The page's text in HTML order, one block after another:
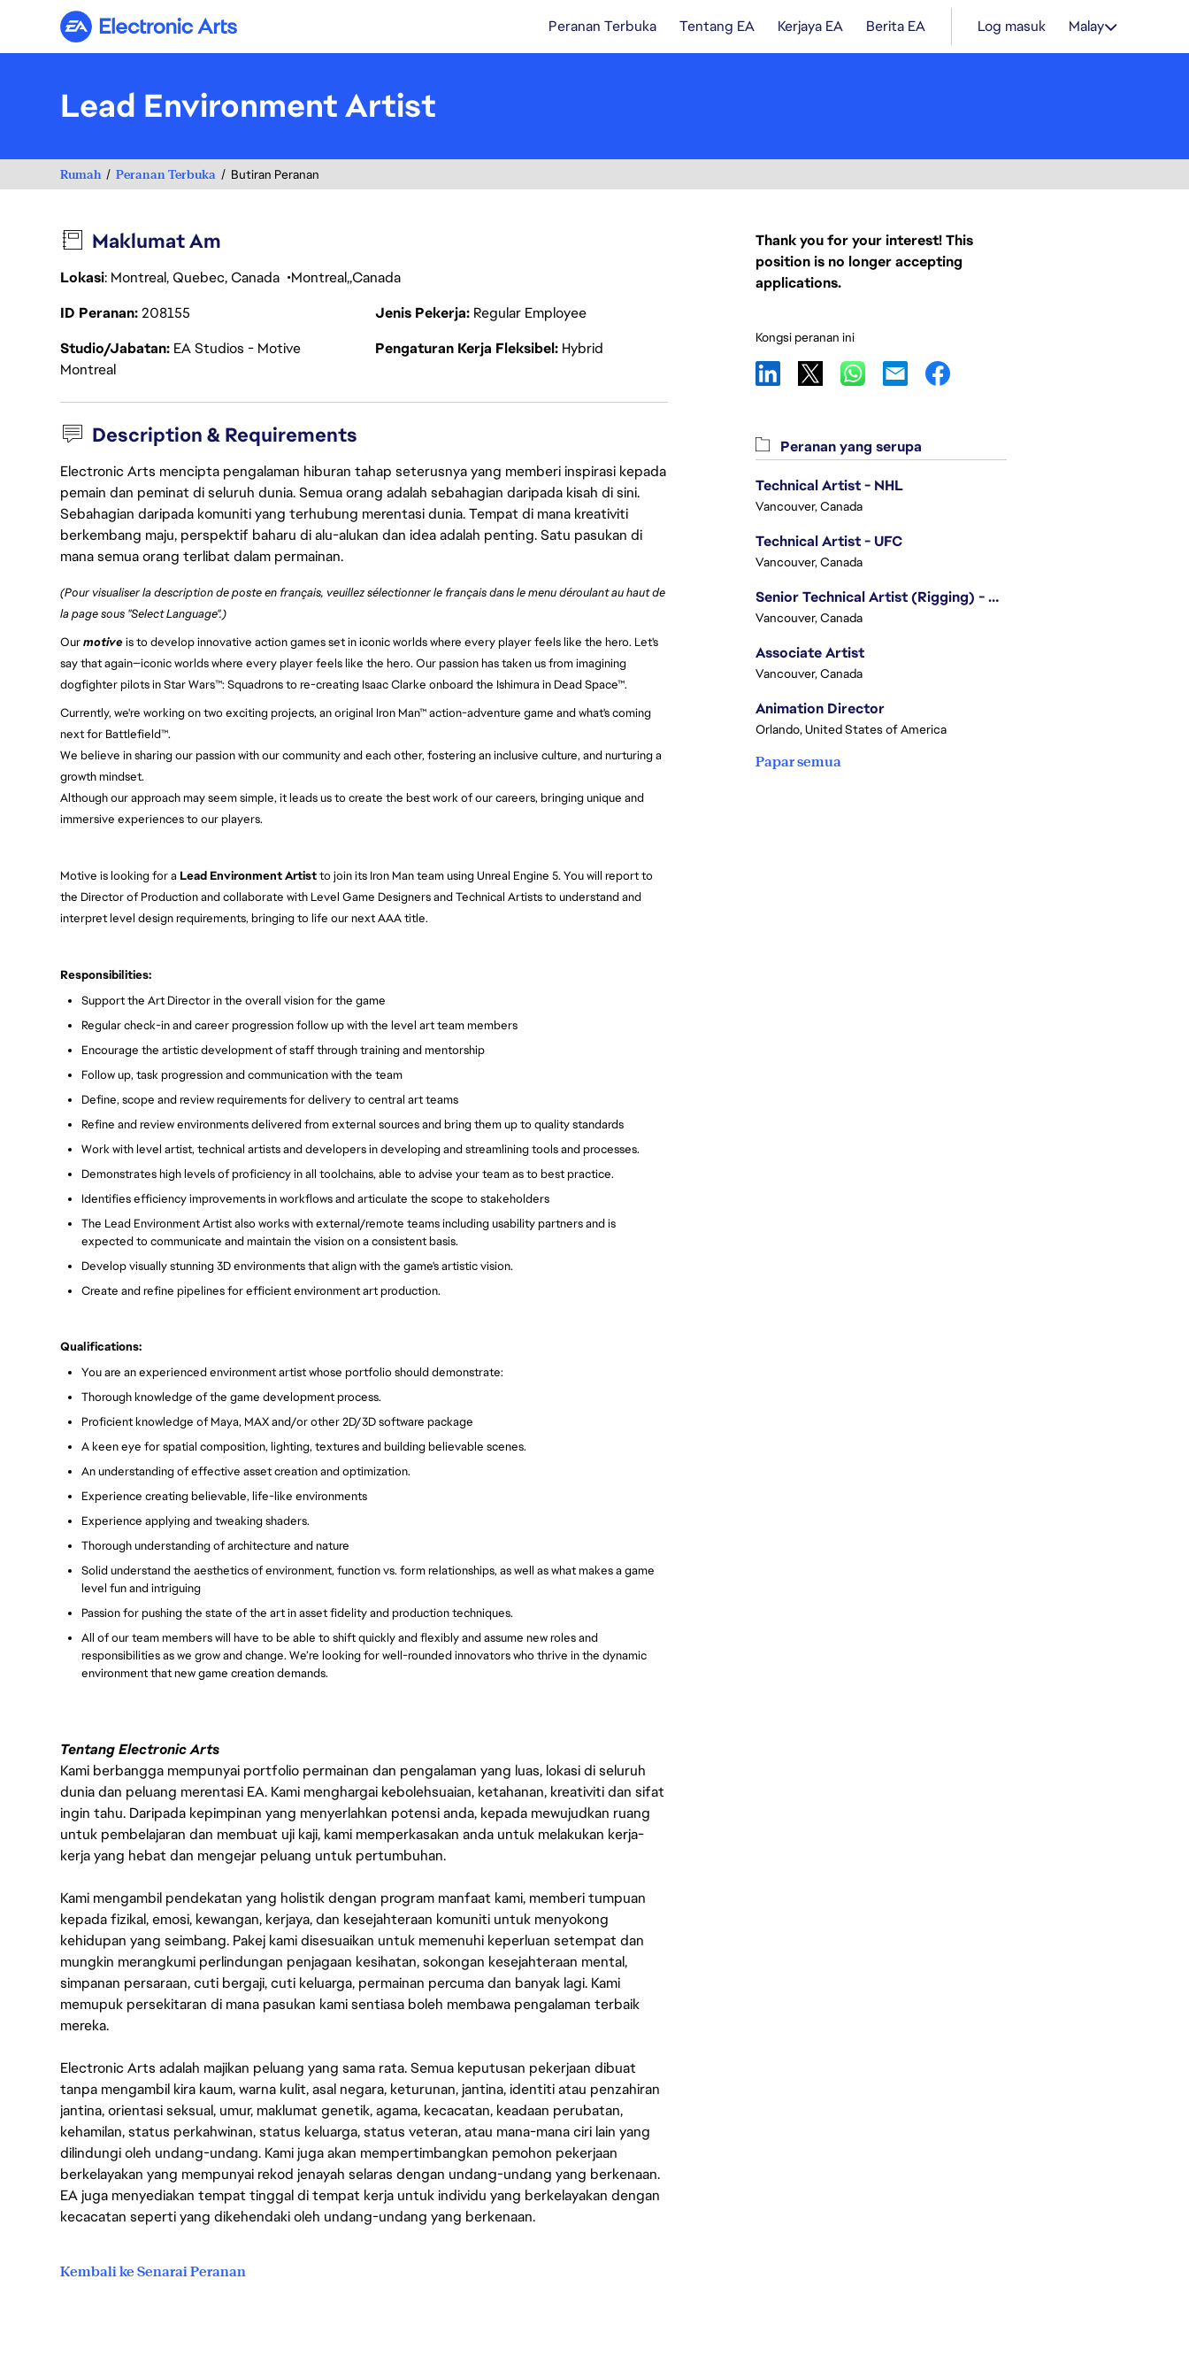
Electronic Arts Peranan Terbuka Tentang EA Kerjaya EA Berita EA Log masuk Malay
Lead Environment Artist
Rumah Peranan Terbuka Butiran Peranan
Maklumat Am
Lokasi: Montreal, Quebec, Canada Montreal Canada
ID Peranan208155 Jenis Pekerja Regular Employee
Studio/Jabatan EA Studios - Motive
Montreal
Pengaturan Kerja Fleksibel Hybrid
Description & Requirements
Electronic Arts mencipta pengalaman hiburan tahap seterusnya yang memberi inspirasi kepada
pemain dan peminat di seluruh dunia. Semua orang adalah sebahagian daripada kisah di sini.
Sebahagian daripada komuniti yang terhubung merentasi dunia. Tempat di mana kreativiti
berkembang maju, perspektif baharu di alu-alukan dan idea adalah penting. Satu pasukan di
mana semua orang terlibat dalam permainan.
(Pour visualiser la description de poste en français, veuillez sélectionner le français dans le menu déroulant au haut de
la page sous "Select Language".)
Ourmotiveis to develop innovative action games set in iconic worlds where every player feels like the hero. Let's
say that again—iconic worlds where every player feels like the hero. Our passion has taken us from imagining
dogfighter pilots in Star Wars™: Squadrons to re-creating Isaac Clarke onboard the Ishimura in Dead Space™.
Currently, we're working on two exciting projects, an original Iron Man™ action-adventure game and what's coming
next for Battlefield™.
We believe in sharing our passion with our community and each other, fostering an inclusive culture, and nurturing a
growth mindset.
Although our approach may seem simple, it leads us to create the best work of our careers, bringing unique and
immersive experiences to our players.
Motive is looking for a Lead Environment Artistto join its Iron Man team using Unreal Engine 5. You will report to
the Director of Production and collaborate with Level Game Designers and Technical Artists to understand and
interpret level design requirements, bringing to life our next AAA title.
Responsibilities:
Support the Art Director in the overall vision for the game
Regular check-in and career progression follow up with the level art team members
Encourage the artistic development of staff through training and mentorship
Follow up, task progression and communication with the team
Define, scope and review requirements for delivery to central art teams
Refine and review environments delivered from external sources and bring them up to quality standards
Work with level artist, technical artists and developers in developing and streamlining tools and processes.
Demonstrates high levels of proficiency in all toolchains, able to advise your team as to best practice.
Identifies efficiency improvements in workflows and articulate the scope to stakeholders
The Lead Environment Artist also works with external/remote teams including usability partners and is
expected to communicate and maintain the vision on a consistent basis.
Develop visually stunning 3D environments that align with the game's artistic vision.
Create and refine pipelines for efficient environment art production.
Qualifications:
You are an experienced environment artist whose portfolio should demonstrate:
Thorough knowledge of the game development process.
Proficient knowledge of Maya, MAX and/or other 2D/3D software package
A keen eye for spatial composition, lighting, textures and building believable scenes.
An understanding of effective asset creation and optimization.
Experience creating believable, life-like environments
Experience applying and tweaking shaders.
Thorough understanding of architecture and nature
Solid understand the aesthetics of environment, function vs. form relationships, as well as what makes a game
level fun and intriguing
Passion for pushing the state of the art in asset fidelity and production techniques.
All of our team members will have to be able to shift quickly and flexibly and assume new roles and
responsibilities as we grow and change. We’re looking for well-rounded innovators who thrive in the dynamic
environment that new game creation demands.
Tentang Electronic Arts
Kami berbangga mempunyai portfolio permainan dan pengalaman yang luas, lokasi di seluruh
dunia dan peluang merentasi EA. Kami menghargai kebolehsuaian, ketahanan, kreativiti dan sifat
ingin tahu. Daripada kepimpinan yang menyerlahkan potensi anda, kepada mewujudkan ruang
untuk pembelajaran dan membuat uji kaji, kami memperkasakan anda untuk melakukan kerja-
kerja yang hebat dan mengejar peluang untuk pertumbuhan.
Kami mengambil pendekatan yang holistik dengan program manfaat kami, memberi tumpuan
kepada fizikal, emosi, kewangan, kerjaya, dan kesejahteraan komuniti untuk menyokong
kehidupan yang seimbang. Pakej kami disesuaikan untuk memenuhi keperluan setempat dan
mungkin merangkumi perlindungan penjagaan kesihatan, sokongan kesejahteraan mental,
simpanan persaraan, cuti bergaji, cuti keluarga, permainan percuma dan banyak lagi. Kami
memupuk persekitaran di mana pasukan kami sentiasa boleh membawa pengalaman terbaik
mereka.
Electronic Arts adalah majikan peluang yang sama rata. Semua keputusan pekerjaan dibuat
tanpa mengambil kira kaum, warna kulit, asal negara, keturunan, jantina, identiti atau penzahiran
jantina, orientasi seksual, umur, maklumat genetik, agama, kecacatan, keadaan perubatan,
kehamilan, status perkahwinan, status keluarga, status veteran, atau mana-mana ciri lain yang
dilindungi oleh undang-undang. Kami juga akan mempertimbangkan pemohon pekerjaan
berkelayakan yang mempunyai rekod jenayah selaras dengan undang-undang yang berkenaan.
EA juga menyediakan tempat tinggal di tempat kerja untuk individu yang berkelayakan dengan
kecacatan seperti yang dikehendaki oleh undang-undang yang berkenaan.
Kembali ke Senarai Peranan
Thank you for your interest! This
position is no longer accepting
applications.
Kongsi peranan ini
Peranan yang serupa
Technical Artist - NHL
Vancouver, Canada
Technical Artist - UFC
Vancouver, Canada
Senior Technical Artist (Rigging) - EA SPORTS Technology
Vancouver, Canada
Associate Artist
Vancouver, Canada
Animation Director
Orlando, United States of America
Papar semua